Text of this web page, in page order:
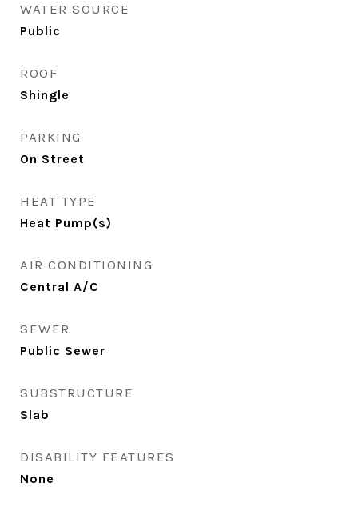
WATER SOURCE
Public
ROOF
Shingle
PARKING
On Street
HEAT TYPE
Heat Pump(s)
AIR CONDITIONING
Central A/C
SEWER
Public Sewer
SUBSTRUCTURE
Slab
DISABILITY FEATURES
None